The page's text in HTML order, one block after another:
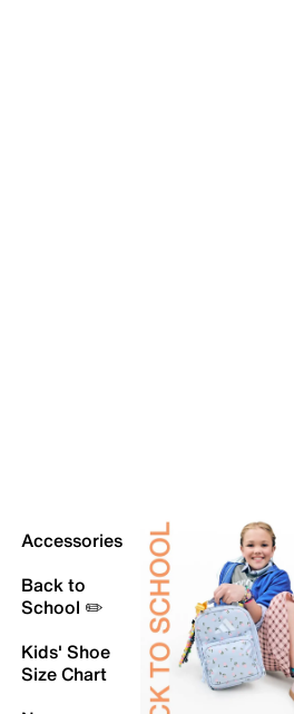
Accessories
Back to
School ✏️
Kids' Shoe
Size Chart